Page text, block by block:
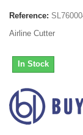
Reference:
Airline Cutter
In Stock